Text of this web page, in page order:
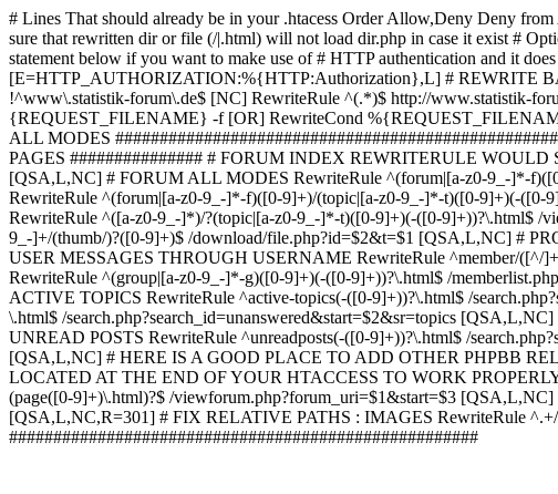
# Lines That should already be in your .htacess Order Allow,Deny Deny from
sure that rewritten dir or file (/|.html) will not load dir.php in case it exist #
statement below if you want to make use of # HTTP authentication and it
[E=HTTP_AUTHORIZATION:%{HTTP:Authorization},L] # REWRITE
!^www\.statistik-forum\.de$ [NC] RewriteRule ^(.*)$ http://www.statistik-
{REQUEST_FILENAME} -f [OR] RewriteCond
ALL MODES
PAGES ############### # FORUM INDEX REWRITERULE
[QSA,L,NC] # FORUM ALL MODES RewriteRule ^(forum|[a-z0-9_-]*-
RewriteRule ^(forum|[a-z0-9_-]*-f)([0-9]+)/(topic|[a-z0-9_-]*-t)([0-9]+)(-
RewriteRule ^([a-z0-9_-]*)/?(topic|[a-z0-9_-]*-t)([0-9]+)(-([0-9]+))?\.html$
9_-]+/(thumb/)?([0-9]+)$ /download/file.php?id=$2&t=$1 [QSA,L,NC] #
USER MESSAGES THROUGH USERNAME RewriteRule ^member/([^/
RewriteRule ^(group|[a-z0-9_-]*-g)([0-9]+)(-([0-9]+))?\.html$ /
ACTIVE TOPICS RewriteRule ^active-topics(-([0-9]+))?\.html$ /
\.html$ /search.php?search_id=unanswered&start=$2&sr=topics
UNREAD POSTS RewriteRule ^unreadposts(-([0-9]+))?\.html$ /
[QSA,L,NC] # HERE IS A GOOD PLACE TO ADD OTHER PHPBB
LOCATED AT THE END OF YOUR HTACCESS TO WORK
(page([0-9]+)\.html)?$ /viewforum.php?forum_uri=$1&start=$3
[QSA,L,NC,R=301] # FIX RELATIVE PATHS : IMAGES RewriteRule
#####################################################